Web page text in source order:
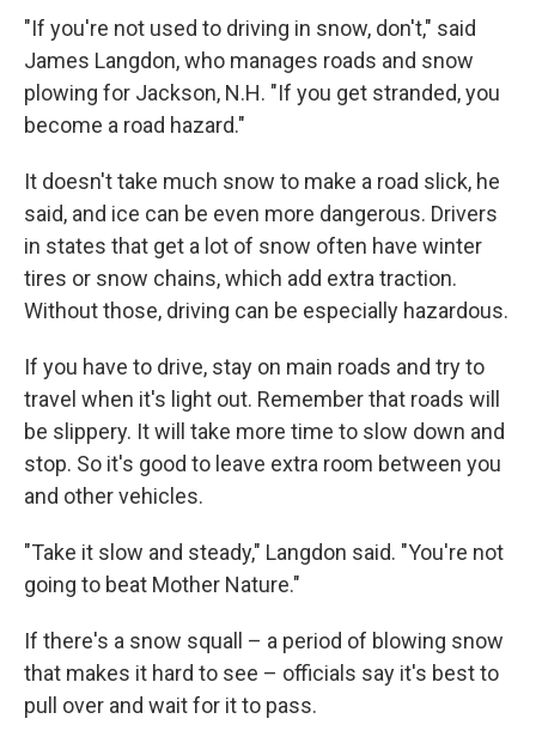
"If you're not used to driving in snow, don't," said
James Langdon, who manages roads and snow
plowing for Jackson, N.H. "If you get stranded, you
become a road hazard."
It doesn't take much snow to make a road slick, he
said, and ice can be even more dangerous. Drivers
in states that get a lot of snow often have winter
tires or snow chains, which add extra traction.
Without those, driving can be especially hazardous.
If you have to drive, stay on main roads and try to
travel when it's light out. Remember that roads will
be slippery. It will take more time to slow down and
stop. So it's good to leave extra room between you
and other vehicles.
"Take it slow and steady," Langdon said. "You're not
going to beat Mother Nature."
If there's a snow squall – a period of blowing snow
that makes it hard to see – officials say it's best to
pull over and wait for it to pass.